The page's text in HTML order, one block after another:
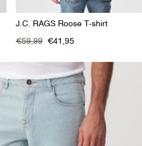
J.C. RAGS Roose T-shirt
€59,99 €41,95